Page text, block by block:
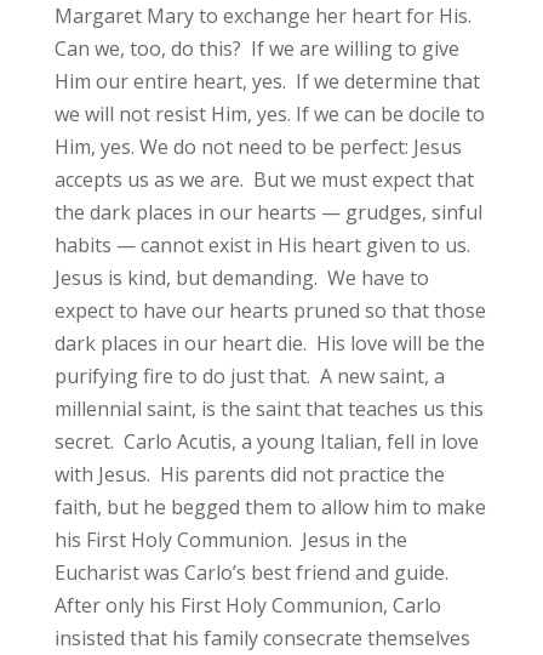
Margaret Mary to exchange her heart for His.
Can we, too, do this? If we are willing to give
Him our entire heart, yes. If we determine that
we will not resist Him, yes. If we can be docile to
Him, yes. We do not need to be perfect: Jesus
accepts us as we are. But we must expect that
the dark places in our hearts — grudges, sinful
habits — cannot exist in His heart given to us.
Jesus is kind, but demanding. We have to
expect to have our hearts pruned so that those
dark places in our heart die. His love will be the
purifying fire to do just that. A new saint, a
millennial saint, is the saint that teaches us this
secret. Carlo Acutis, a young Italian, fell in love
with Jesus. His parents did not practice the
faith, but he begged them to allow him to make
his First Holy Communion. Jesus in the
Eucharist was Carlo’s best friend and guide.
After only his First Holy Communion, Carlo
insisted that his family consecrate themselves